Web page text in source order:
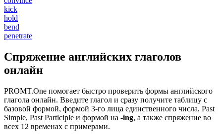
kick
hold
bend
penetrate
Спряжение английских глаголов
онлайн
PROMT.One помогает быстро проверить формы английского
глагола онлайн. Введите глагол и сразу получите таблицу с
базовой формой, формой 3-го лица единственного числа, Past
Simple, Past Participle и формой на -ing, а также спряжение во
всех 12 временах с примерами.